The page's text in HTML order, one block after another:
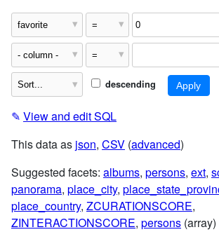
descending
✎ View and edit SQL
This data as json, CSV (advanced)
Suggested facets: albums, persons, ext,
panorama, place_city,
place_country, ZCURATIONSCORE,
ZINTERACTIONSCORE, persons (array)